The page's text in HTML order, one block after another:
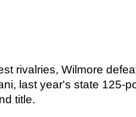
rivalries, Wilmore
last year's state 125-
title.